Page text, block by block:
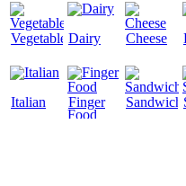
VegetablesDairy Cheese
Italian
Finger
Food